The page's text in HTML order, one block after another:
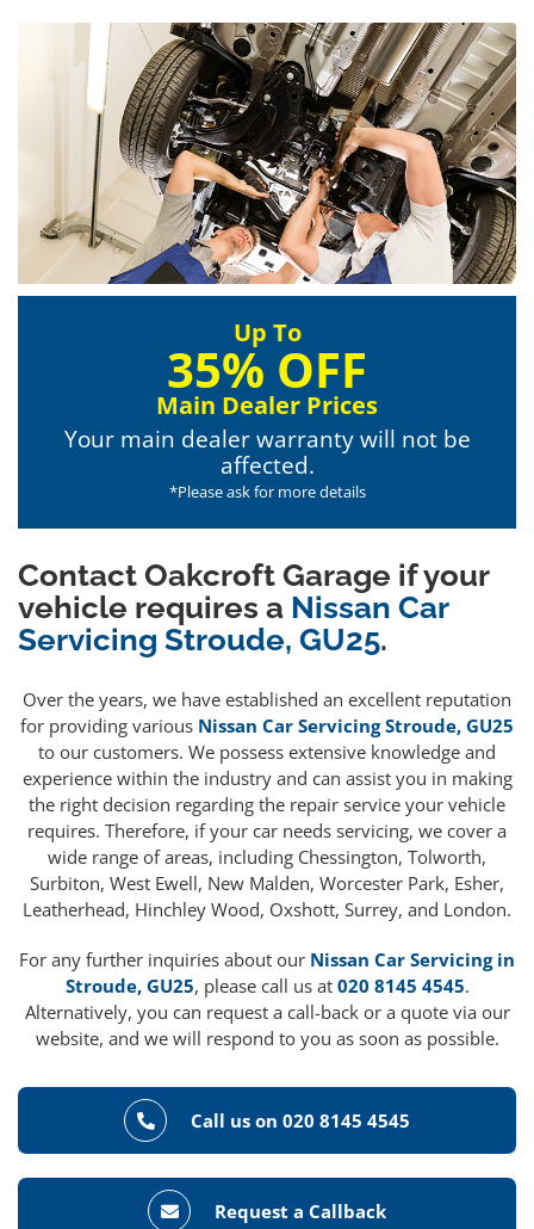
Up To
35% OFF
Main Dealer Prices
Your main dealer warranty will not be
affected.
*Please ask for more details
Contact Oakcroft Garage if your
vehicle requires a Nissan Car
Servicing Stroude, GU25.
Over the years, we have established an excellent reputation
for providing various Nissan Car Servicing Stroude, GU25
to our customers. We possess extensive knowledge and
experience within the industry and can assist you in making
the right decision regarding the repair service your vehicle
requires. Therefore, if your car needs servicing, we cover a
wide range of areas, including Chessington, Tolworth,
Surbiton, West Ewell, New Malden, Worcester Park, Esher,
Leatherhead, Hinchley Wood, Oxshott, Surrey, and London.
For any further inquiries about our Nissan Car Servicing in
Stroude, GU25, please call us at 020 8145 4545.
Alternatively, you can request a call-back or a quote via our
website, and we will respond to you as soon as possible.
Call us on 020 8145 4545
Request a Callback